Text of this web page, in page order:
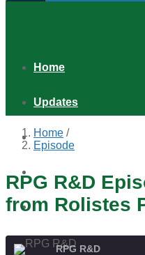
Home
Updates
Games
Podcast
Distribution & Retail
Home /
Episode
RPG R&D
from Rolistes
RPG R&D